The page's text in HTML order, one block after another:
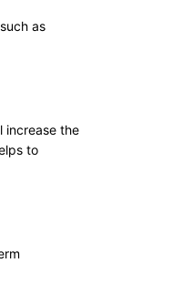
as
increase the
to